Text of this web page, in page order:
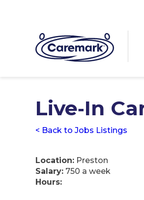
Live‑In
< Back to Jobs Listings
Location: Preston
Salary: 750 a week
Hours: